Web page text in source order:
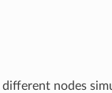
nodes